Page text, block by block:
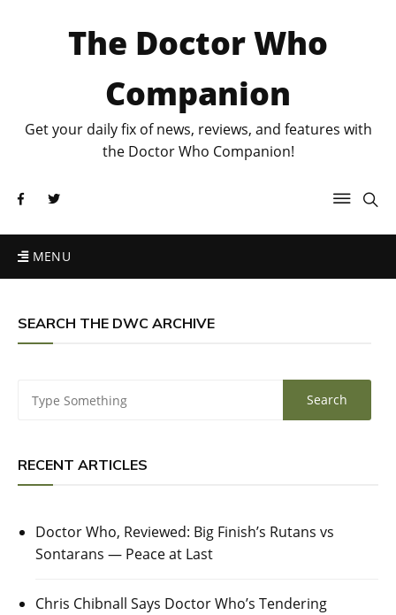
The Doctor Who
Companion
Get your daily fix of news, reviews, and features with
the Doctor Who Companion!
MENU
SEARCH THE DWC ARCHIVE
RECENT ARTICLES
Doctor Who, Reviewed: Big Finish’s Rutans vs
Sontarans — Peace at Last
Chris Chibnall Says Doctor Who’s Tendering